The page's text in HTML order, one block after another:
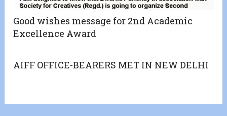
Good wishes message for 2nd Academic
Excellence Award
AIFF OFFICE-BEARERS MET IN NEW DELHI